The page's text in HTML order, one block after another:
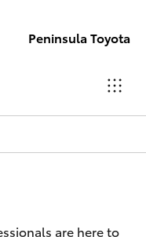
Peninsula Toyota
are here to